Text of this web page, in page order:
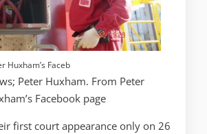
Huxham’s Faceb
Peter Huxham. From Peter
Facebook page
first court appearance only on 26